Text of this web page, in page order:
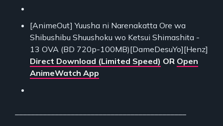
[AnimeOut] Yuusha ni Narenakatta Ore wa
Shibushibu Shuushoku wo Ketsui Shimashita -
13 OVA (BD 720p-100MB)[DameDesuYo][Henz]
Direct Download (Limited Speed) OR Open
AnimeWatch App